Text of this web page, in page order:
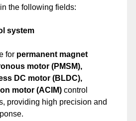
the following fields:
system
for permanent magnet
motor (PMSM),
DC motor (BLDC),
motor (ACIM) control
providing high precision and